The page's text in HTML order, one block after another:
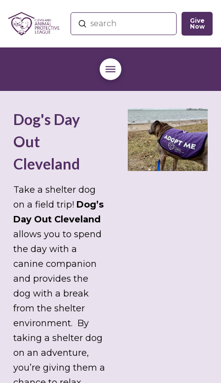
Search
Submit
Give
Now
Dog's Day
Out
Cleveland
Take a shelter dog
on a field trip! Dog’s
Day Out Cleveland
allows you to spend
the day with a
canine companion
and provides the
dog with a break
from the shelter
environment. By
taking a shelter dog
on an adventure,
you’re giving them a